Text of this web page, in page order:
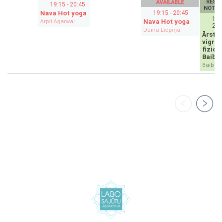
19:15 - 20:45
Nava Hot yoga
Arpit Agarwal
AVAILABLE
19:15 - 20:45
Nava Hot yoga
Daina Liepiņa
NOT
Baibu
Baiba